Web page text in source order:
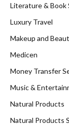
Literature & Book
Luxury Travel
Makeup and
Medicen
Money Transfer
Music &
Natural Products
Natural Products